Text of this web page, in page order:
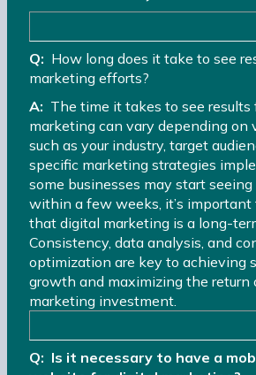
Q: How long does it take to see
marketing efforts?
A: The time it takes to see results
marketing can vary depending on
such as your industry, target
specific marketing strategies
some businesses may start
within a few weeks, it’s important
that digital marketing is a long-
Consistency, data analysis, and
optimization are key to achieving
growth and maximizing the return
marketing investment.
Q: Is it necessary to have a